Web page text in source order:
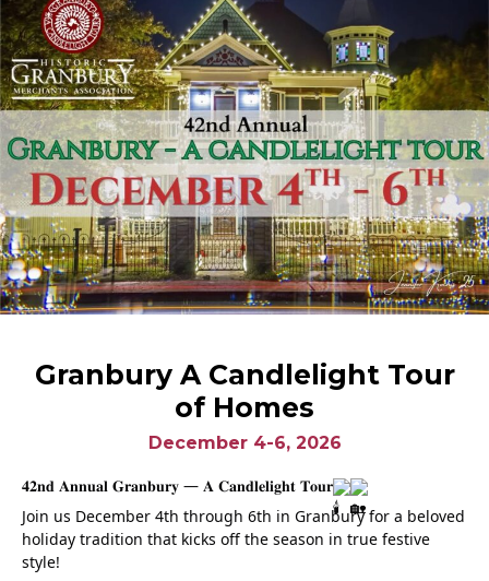
Granbury A Candlelight Tour
of Homes
December 4-6, 2026
𝟒𝟐𝐧𝐝 𝐀𝐧𝐧𝐮𝐚𝐥 𝐆𝐫𝐚𝐧𝐛𝐮𝐫𝐲 — 𝐀 𝐂𝐚𝐧𝐝𝐥𝐞𝐥𝐢𝐠𝐡𝐭 𝐓𝐨𝐮𝐫
Join us December 4th through 6th in Granbury for a beloved
holiday tradition that kicks off the season in true festive
style!